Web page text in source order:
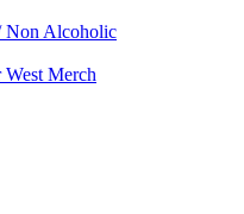
Alcoholic
Merch